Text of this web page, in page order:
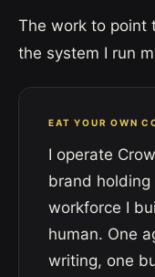
The work to point
the system I run
EAT YOUR OWN
I operate
brand holding
workforce I
human. One
writing, one